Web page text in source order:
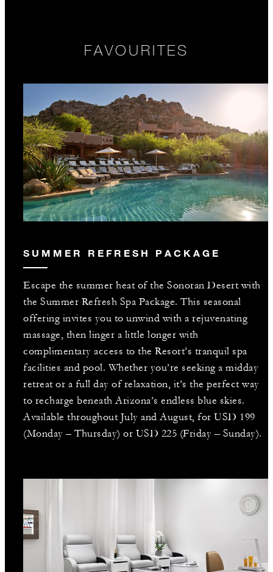
FAVOURITES
SUMMER REFRESH PACKAGE
Escape the summer heat of the Sonoran Desert with
the Summer Refresh Spa Package. This seasonal
offering invites you to unwind with a rejuvenating
massage, then linger a little longer with
complimentary access to the Resort’s tranquil spa
facilities and pool. Whether you’re seeking a midday
retreat or a full day of relaxation, it’s the perfect way
to recharge beneath Arizona’s endless blue skies.
Available throughout July and August, for USD 199
(Monday – Thursday) or USD 225 (Friday – Sunday).